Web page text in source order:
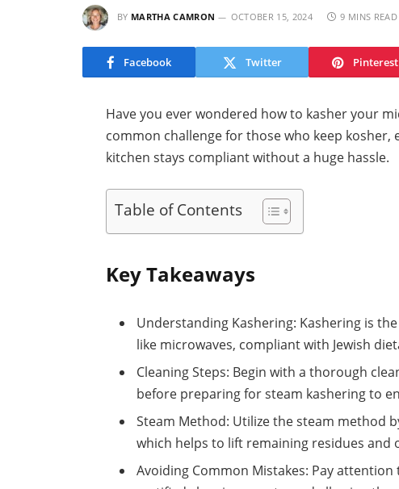
BY MARTHA CAMRON OCTOBER 15, 2024 9 MINS READ
Facebook Twitter Pinterest
Have you ever wondered how to kasher your
common challenge for those who keep
kitchen stays compliant without a huge hassle.
Table of Contents
Key Takeaways
Understanding Kashering: Kashering is
like microwaves, compliant with Jewish
Cleaning Steps: Begin with a thorough
before preparing for steam kashering to
Steam Method: Utilize the steam method
which helps to lift remaining residues and
Avoiding Common Mistakes: Pay